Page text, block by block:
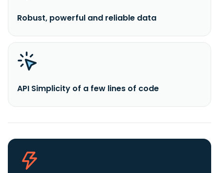
Robust, powerful and reliable data
API Simplicity of a few lines of code